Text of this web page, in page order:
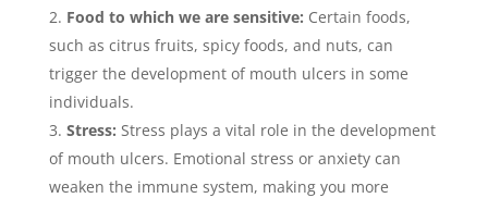
Food to which we are sensitive: Certain foods,
such as citrus fruits, spicy foods, and nuts, can
trigger the development of mouth ulcers in some
individuals.
Stress: Stress plays a vital role in the development
of mouth ulcers. Emotional stress or anxiety can
weaken the immune system, making you more